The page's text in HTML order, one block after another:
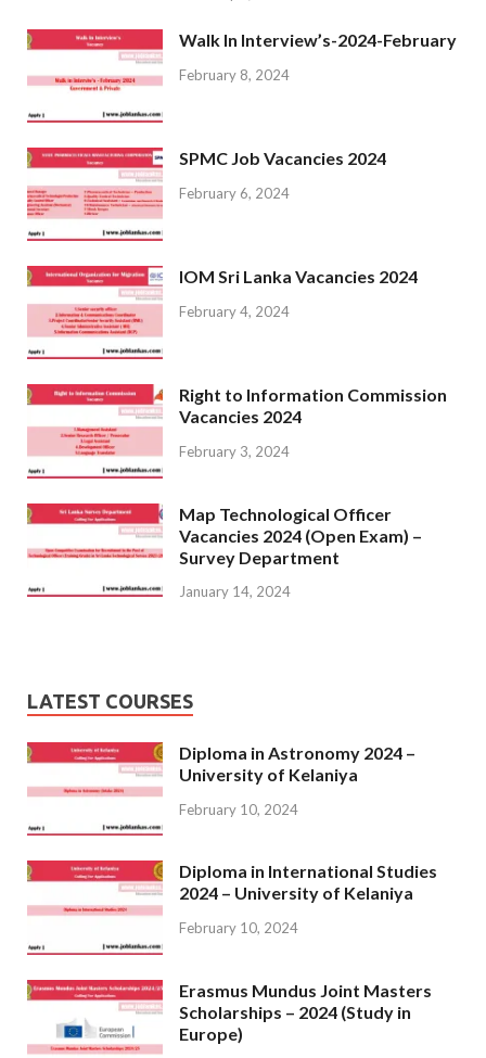
Walk In Interview’s-2024-February
February 8, 2024
SPMC Job Vacancies 2024
February 6, 2024
IOM Sri Lanka Vacancies 2024
February 4, 2024
Right to Information Commission
Vacancies 2024
February 3, 2024
Map Technological Officer
Vacancies 2024 (Open Exam) –
Survey Department
January 14, 2024
LATEST COURSES
Diploma in Astronomy 2024 –
University of Kelaniya
February 10, 2024
Diploma in International Studies
2024 – University of Kelaniya
February 10, 2024
Erasmus Mundus Joint Masters
Scholarships – 2024 (Study in
Europe)